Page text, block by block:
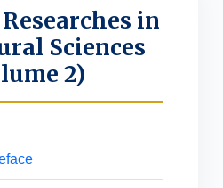
in
Sciences
2)